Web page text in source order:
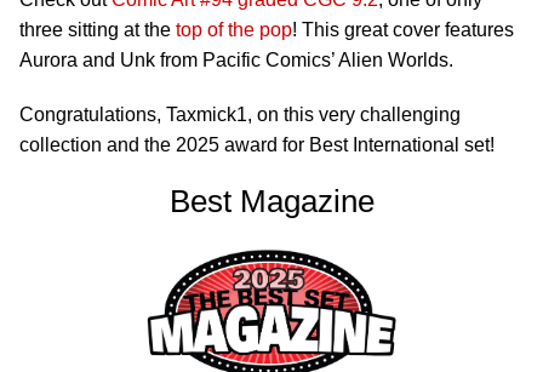
three sitting at the top of the pop! This great cover features
Aurora and Unk from Pacific Comics’ Alien Worlds.
Congratulations, Taxmick1, on this very challenging
collection and the 2025 award for Best International set!
Best Magazine